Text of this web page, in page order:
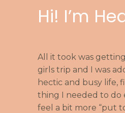
Hi! I’m
All it took was
girls trip and I was
hectic and busy life,
thing I needed to do
feel a bit more “put